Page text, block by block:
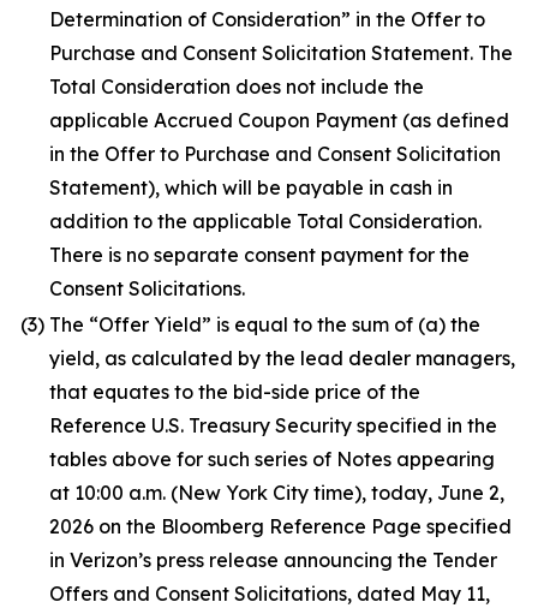
Determination of Consideration” in the Offer to
Purchase and Consent Solicitation Statement. The
Total Consideration does not include the
applicable Accrued Coupon Payment (as defined
in the Offer to Purchase and Consent Solicitation
Statement), which will be payable in cash in
addition to the applicable Total Consideration.
There is no separate consent payment for the
Consent Solicitations.
(3) The “Offer Yield” is equal to the sum of (a) the
yield, as calculated by the lead dealer managers,
that equates to the bid-side price of the
Reference U.S. Treasury Security specified in the
tables above for such series of Notes appearing
at 10:00 a.m. (New York City time), today, June 2,
2026 on the Bloomberg Reference Page specified
in Verizon’s press release announcing the Tender
Offers and Consent Solicitations, dated May 11,